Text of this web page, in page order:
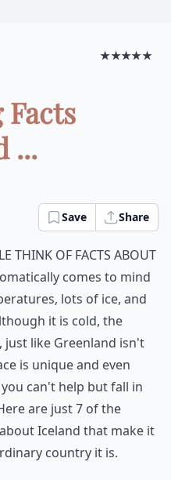
★★★★★
Facts
...
Save Share
think of facts about
comes to mind
lots of ice, and
it is cold, the
just like Greenland isn't
is unique and even
can't help but fall in
are just 7 of the
Iceland that make it
country it is.